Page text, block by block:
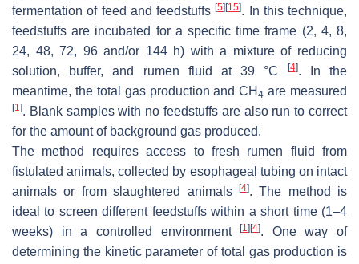
fermentation of feed and feedstuffs[5] [15]. In this technique,
feedstuffs are incubated for a specific time frame (2, 4, 8,
24, 48, 72, 96 and/or 144 h) with a mixture of reducing
solution, buffer, and rumen fluid at 39 °C
[4]. In the
meantime, the total gas production and CH 4 are measured
[1]. Blank samples with no feedstuffs are also run to correct
for the amount of background gas produced.
The method requires access to fresh rumen fluid from
fistulated animals, collected by esophageal tubing on intact
animals or from slaughtered animals
[4]. The method is
ideal to screen different feedstuffs within a short time (1–4
weeks) in a controlled environment[1] [4]. One way of
determining the kinetic parameter of total gas production is